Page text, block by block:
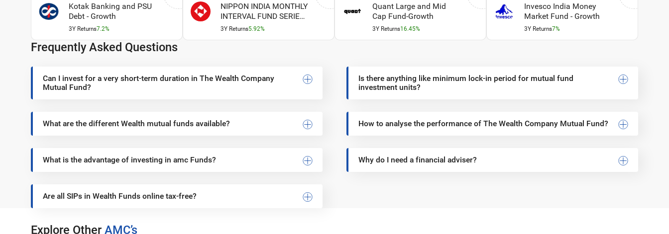
Kotak Banking and PSU
Debt - Growth
3Y Returns7.2%
NIPPON INDIA MONTHLY
INTERVAL FUND SERIES I
REGULAR PLAN
3Y Returns5.92%
Quant Large and Mid
Cap Fund-Growth
3Y Returns16.45%
Invesco India Money
Market Fund - Growth
3Y Returns7%
Frequently Asked Questions
Can I invest for a very short-term duration in The Wealth Company
Mutual Fund?
What are the different Wealth mutual funds available?
What is the advantage of investing in amc Funds?
Are all SIPs in Wealth Funds online tax-free?
Is there anything like minimum lock-in period for mutual fund
investment units?
How to analyse the performance of The Wealth Company Mutual Fund?
Why do I need a financial adviser?
Explore Other AMC’s